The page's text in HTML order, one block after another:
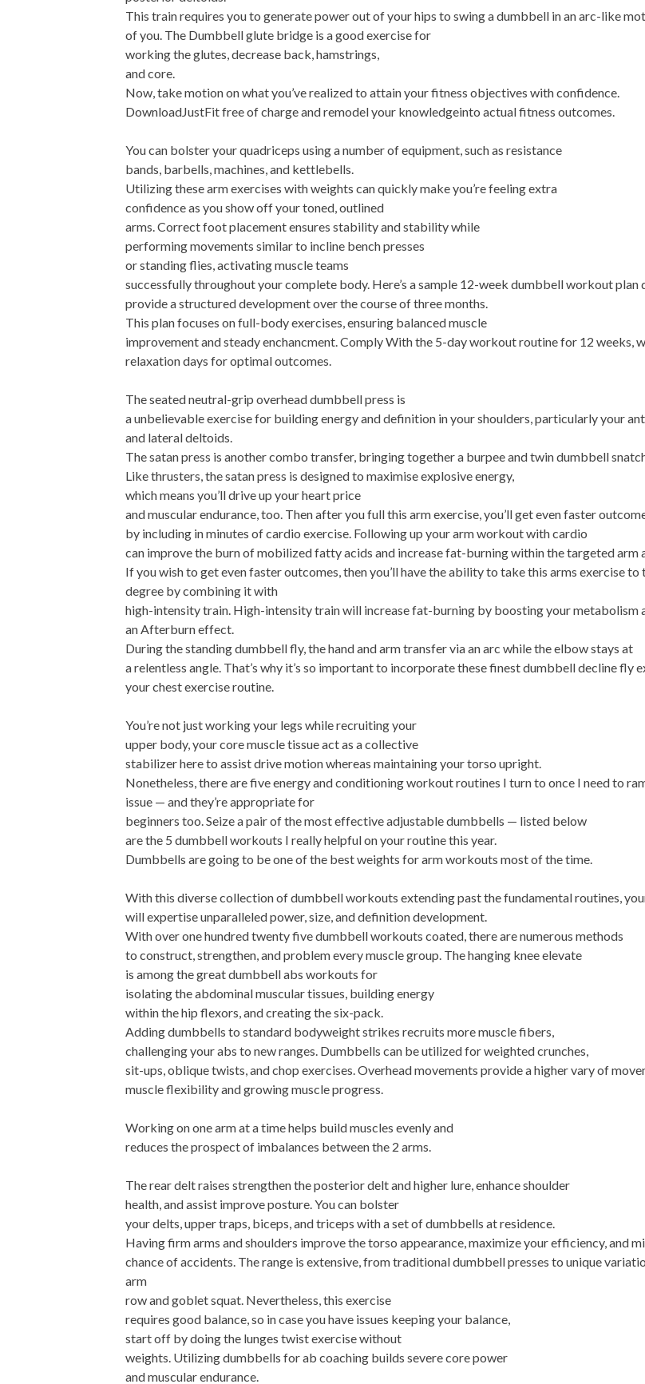
This train requires you to generate power out of your hips to swing a dumbbell in an arc-like
of you. The Dumbbell glute bridge is a good exercise for
working the glutes, decrease back, hamstrings,
and core.
Now, take motion on what you’ve realized to attain your fitness objectives with confidence.
DownloadJustFit free of charge and remodel your knowledgeinto actual fitness outcomes.
You can bolster your quadriceps using a number of equipment, such as resistance
bands, barbells, machines, and kettlebells.
Utilizing these arm exercises with weights can quickly make you’re feeling extra
confidence as you show off your toned, outlined
arms. Correct foot placement ensures stability and stability while
performing movements similar to incline bench presses
or standing flies, activating muscle teams
successfully throughout your complete body. Here’s a sample 12-week dumbbell workout plan
provide a structured development over the course of three months.
This plan focuses on full-body exercises, ensuring balanced muscle
improvement and steady enchancment. Comply With the 5-day workout routine for 12 weeks,
relaxation days for optimal outcomes.
The seated neutral-grip overhead dumbbell press is
a unbelievable exercise for building energy and definition in your shoulders, particularly your
and lateral deltoids.
The satan press is another combo transfer, bringing together a burpee and twin dumbbell
Like thrusters, the satan press is designed to maximise explosive energy,
which means you’ll drive up your heart price
and muscular endurance, too. Then after you full this arm exercise, you’ll get even faster
by including in minutes of cardio exercise. Following up your arm workout with cardio
can improve the burn of mobilized fatty acids and increase fat-burning within the targeted arm
If you wish to get even faster outcomes, then you’ll have the ability to take this arms exercise to
degree by combining it with
high-intensity train. High-intensity train will increase fat-burning by boosting your metabolism
an Afterburn effect.
During the standing dumbbell fly, the hand and arm transfer via an arc while the elbow stays at
a relentless angle. That’s why it’s so important to incorporate these finest dumbbell decline fly
your chest exercise routine.
You’re not just working your legs while recruiting your
upper body, your core muscle tissue act as a collective
stabilizer here to assist drive motion whereas maintaining your torso upright.
Nonetheless, there are five energy and conditioning workout routines I turn to once I need to
issue — and they’re appropriate for
beginners too. Seize a pair of the most effective adjustable dumbbells — listed below
are the 5 dumbbell workouts I really helpful on your routine this year.
Dumbbells are going to be one of the best weights for arm workouts most of the time.
With this diverse collection of dumbbell workouts extending past the fundamental routines,
will expertise unparalleled power, size, and definition development.
With over one hundred twenty five dumbbell workouts coated, there are numerous methods
to construct, strengthen, and problem every muscle group. The hanging knee elevate
is among the great dumbbell abs workouts for
isolating the abdominal muscular tissues, building energy
within the hip flexors, and creating the six-pack.
Adding dumbbells to standard bodyweight strikes recruits more muscle fibers,
challenging your abs to new ranges. Dumbbells can be utilized for weighted crunches,
sit-ups, oblique twists, and chop exercises. Overhead movements provide a higher vary of
muscle flexibility and growing muscle progress.
Working on one arm at a time helps build muscles evenly and
reduces the prospect of imbalances between the 2 arms.
The rear delt raises strengthen the posterior delt and higher lure, enhance shoulder
health, and assist improve posture. You can bolster
your delts, upper traps, biceps, and triceps with a set of dumbbells at residence.
Having firm arms and shoulders improve the torso appearance, maximize your efficiency, and
chance of accidents. The range is extensive, from traditional dumbbell presses to unique
arm
row and goblet squat. Nevertheless, this exercise
requires good balance, so in case you have issues keeping your balance,
start off by doing the lunges twist exercise without
weights. Utilizing dumbbells for ab coaching builds severe core power
and muscular endurance.